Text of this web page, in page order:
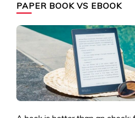
PAPER BOOK VS EBOOK